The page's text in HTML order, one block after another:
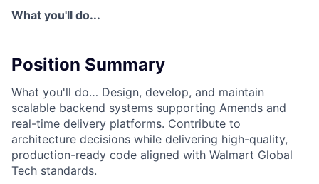
What you'll do...
Position Summary
What you'll do… Design, develop, and maintain
scalable backend systems supporting Amends and
real-time delivery platforms. Contribute to
architecture decisions while delivering high-quality,
production-ready code aligned with Walmart Global
Tech standards.